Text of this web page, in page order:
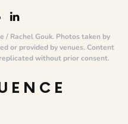
/ Rachel Gouk. Photos taken by
or provided by venues. Content
without prior consent.